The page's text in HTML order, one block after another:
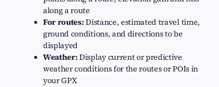
along a route
For routes:Distance, estimated travel time,
ground conditions, and directions to be
displayed
Weather:Display current or predictive
weather conditions for the routes or POIs in
your GPX